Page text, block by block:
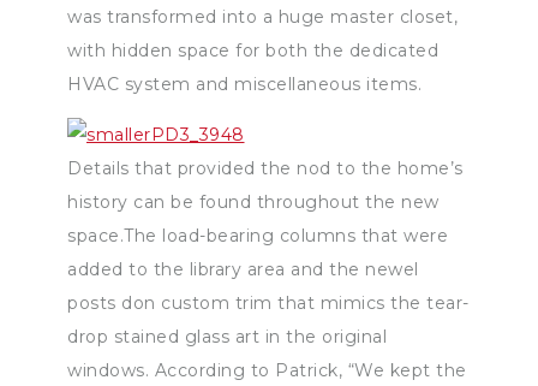
was transformed into a huge master closet,
with hidden space for both the dedicated
HVAC system and miscellaneous items.
Details that provided the nod to the home’s
history can be found throughout the new
space.The load-bearing columns that were
added to the library area and the newel
posts don custom trim that mimics the tear-
drop stained glass art in the original
windows. According to Patrick, “We kept the